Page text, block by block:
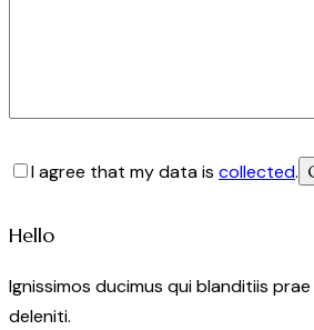
I agree that my data is collected.
Hello
Ignissimos ducimus qui blanditiis
deleniti.